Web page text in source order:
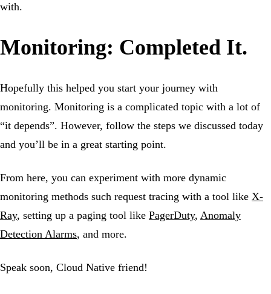
with.
Monitoring: Completed It.
Hopefully this helped you start your journey with
monitoring. Monitoring is a complicated topic with a lot of
“it depends”. However, follow the steps we discussed today
and you’ll be in a great starting point.
From here, you can experiment with more dynamic
monitoring methods such request tracing with a tool like X-
Ray, setting up a paging tool like PagerDuty, Anomaly
Detection Alarms, and more.
Speak soon, Cloud Native friend!